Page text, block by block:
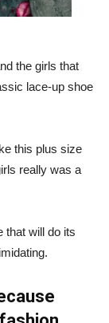
the girls that
lace-up shoe
this plus size
really was a
that will do its